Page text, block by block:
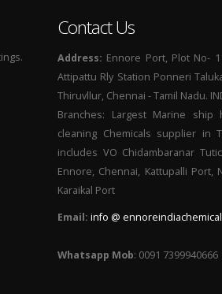
Contact Us
Address: Ennore Port, Plot No-
Attipattu Rly Station Ponneri
Thiruvllur, Chennai - Tamil Nadu.
Branches: Largest Marine ship
cleaning Chemicals supplier in
includes VO Chidambaranar
Ennore, Chennai, Kattupalli Port,
Karaikal Port
Email: info @
Whatsapp Mob: 0091 7399940666